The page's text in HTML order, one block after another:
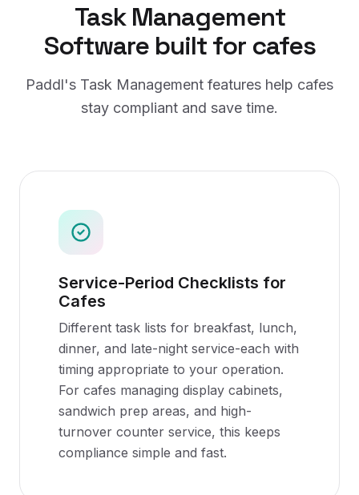
Task Management
Softwarebuilt for cafes
Paddl's Task Management features help cafes
stay compliant and save time.
Service-Period Checklists for
Cafes
Different task lists for breakfast, lunch,
dinner, and late-night service-each with
timing appropriate to your operation.
For cafes managing display cabinets,
sandwich prep areas, and high-
turnover counter service, this keeps
compliance simple and fast.